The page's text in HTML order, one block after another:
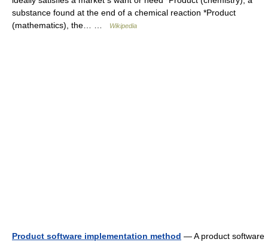
substance found at the end of a chemical reaction *Product
(mathematics), the… …
Wikipedia
Product software implementation method — A product software